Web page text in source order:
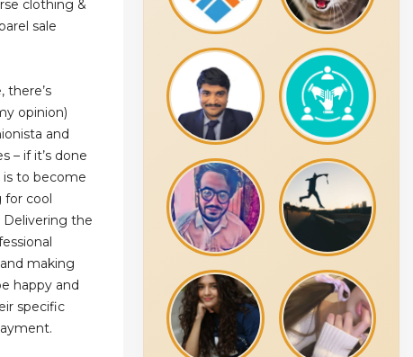
clothing &
sale
there’s
opinion)
and
– if it’s done
is to become
for cool
the
making
happy and
specific